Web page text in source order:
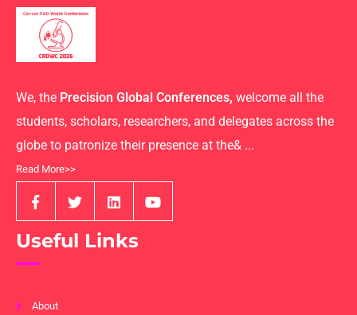
We, the Precision Global Conferences, welcome all the
students, scholars, researchers, and delegates across the
globe to patronize their presence at the& ...
Read More>>
Useful Links
About